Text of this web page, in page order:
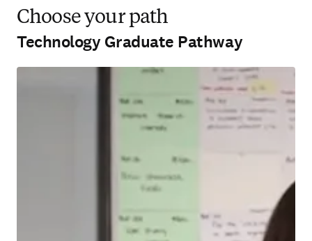
Choose your path
Technology Graduate Pathway